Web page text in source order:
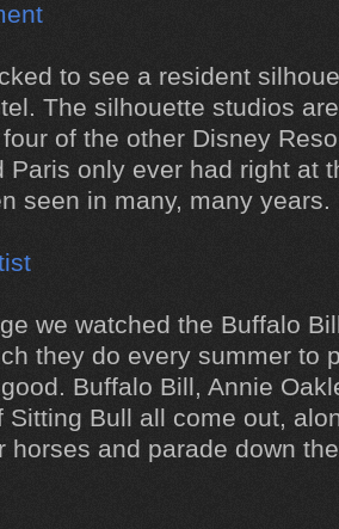
to see a resident
The silhouette studios
of the other Disney
Paris only ever had right at
seen in many, many years.
we watched the Buffalo
they do every summer to
Buffalo Bill, Annie
Sitting Bull all come out,
horses and parade down